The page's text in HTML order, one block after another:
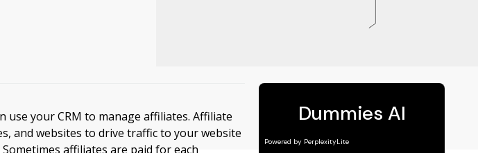
your CRM to manage affiliates. Affiliate
and websites to drive traffic to your website
affiliates are paid for each